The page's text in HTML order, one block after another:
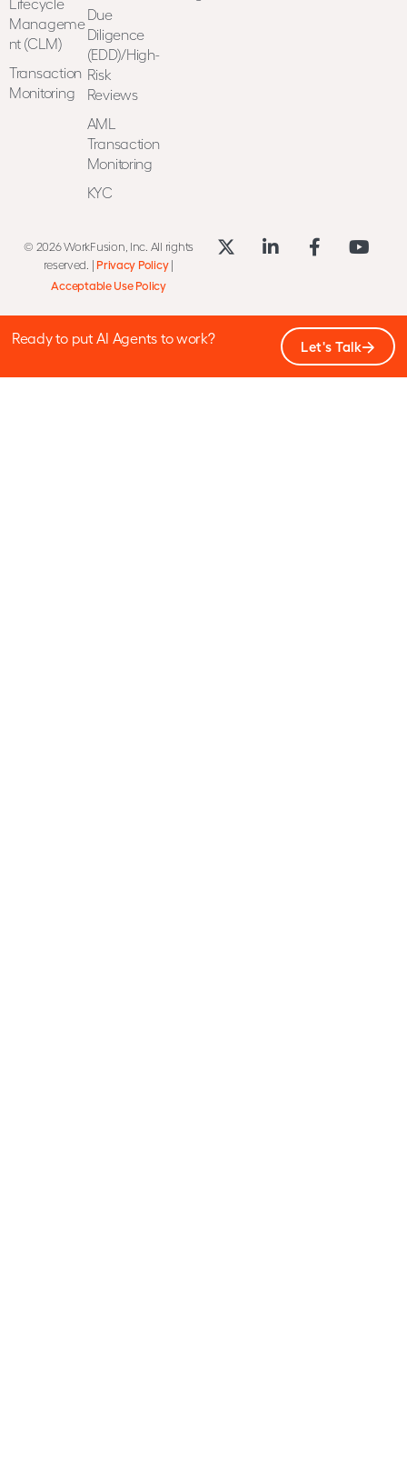
Manageme
nt (CLM)
Transaction
Monitoring
Due
Diligence
(EDD)/High-
Risk
Reviews
AML
Transaction
Monitoring
KYC
© 2026 WorkFusion, Inc. All rights
reserved. | Privacy Policy|
Acceptable Use Policy
Ready to put AI Agents to work? Let's Talk